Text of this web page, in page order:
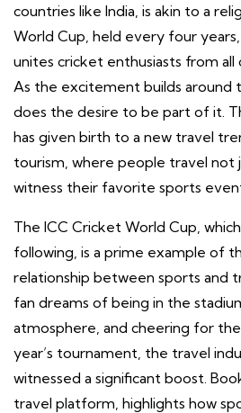
countries like India, is akin to a
World Cup, held every four
unites cricket enthusiasts from all
As the excitement builds around
does the desire to be part of it.
has given birth to a new travel
tourism, where people travel not
witness their favorite sports
The ICC Cricket World Cup,
following, is a prime example of
relationship between sports and
fan dreams of being in the
atmosphere, and cheering for
year’s tournament, the travel
witnessed a significant boost.
travel platform, highlights how